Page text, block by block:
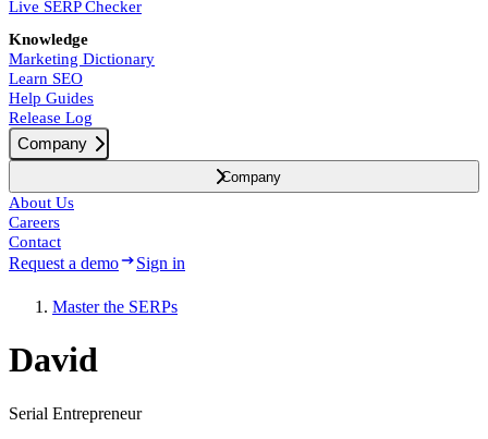
Live SERP Checker
Knowledge
Marketing Dictionary
Learn SEO
Help Guides
Release Log
Company
Company
About Us
Careers
Contact
Request a demo Sign in
Master the SERPs
David
Serial Entrepreneur